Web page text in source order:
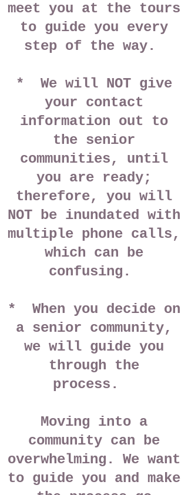
meet you at the tours
to guide you every
step of the way.
* We will NOT give
your contact
information out to
the senior
communities, until
you are ready;
therefore, you will
NOT be inundated with
multiple phone calls,
which can be
confusing.
* When you decide on
a senior community,
we will guide you
through the
process.
Moving into a
community can be
overwhelming. We want
to guide you and make